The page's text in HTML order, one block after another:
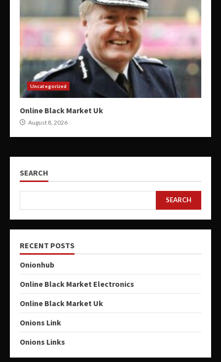
Uncategorized
Online Black Market Uk
August 8, 2026
SEARCH
SEARCH
RECENT POSTS
Onionhub
Online Black Market Electronics
Online Black Market Uk
Onions Link
Onions Links